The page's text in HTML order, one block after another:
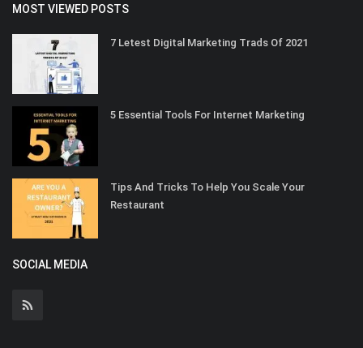
MOST VIEWED POSTS
7 Letest Digital Marketing Trads Of 2021
5 Essential Tools For Internet Marketing
Tips And Tricks To Help You Scale Your
Restaurant
SOCIAL MEDIA